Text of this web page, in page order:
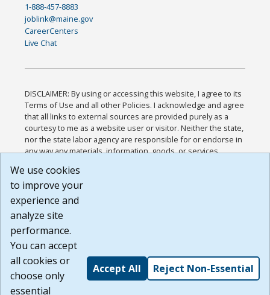
1-888-457-8883
joblink@maine.gov
CareerCenters
Live Chat
DISCLAIMER: By using or accessing this website, I agree to its
Terms of Use and all other Policies. I acknowledge and agree
that all links to external sources are provided purely as a
courtesy to me as a website user or visitor. Neither the state,
nor the state labor agency are responsible for or endorse in
any way any materials, information, goods, or services
or any other practices of such sites. I acknowledge and
agree that the Terms of Use and all other Policies for this
Website are available to me, and I have read the
Build: 185cbd2bac10e1bc83ab283352c24c0a9f3fd098 ,
1.131
We use cookies
to improve your
experience and
analyze site
performance.
You can accept
all cookies or
choose only
essential
Accept All Reject Non-Essential